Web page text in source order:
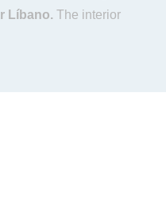
Líbano. The interior
the surrounding
being. A space
will find a large water
multi-purpose rooms.